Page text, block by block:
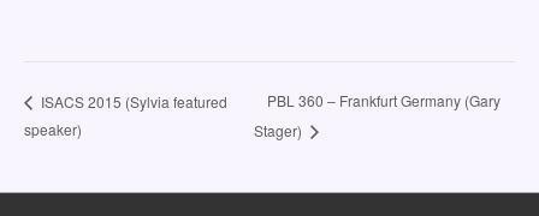
ISACS 2015 (Sylvia featured
speaker)
PBL 360 – Frankfurt Germany (Gary
Stager)